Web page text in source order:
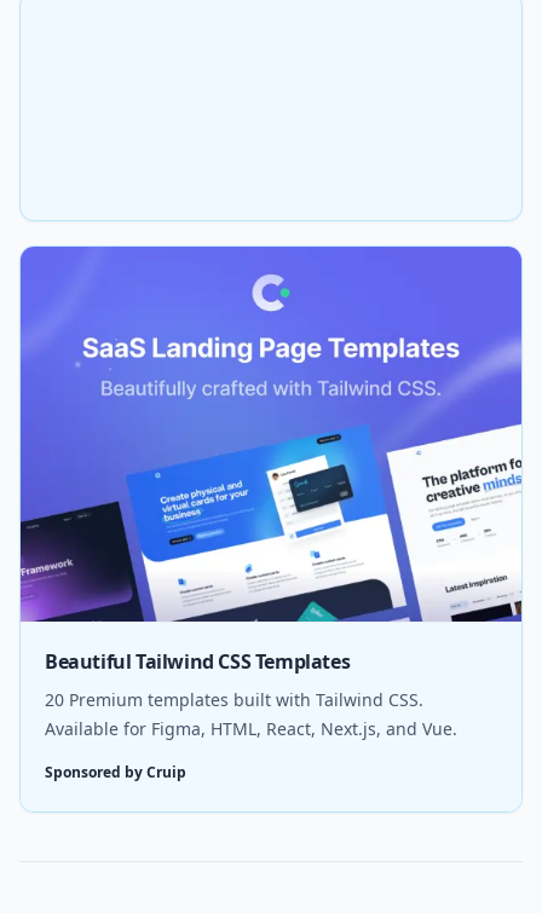
Beautiful Tailwind CSS Templates
20 Premium templates built with Tailwind CSS.
Available for Figma, HTML, React, Next.js, and Vue.
Sponsored by Cruip